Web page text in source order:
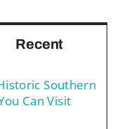
Recent
Southern
Can Visit